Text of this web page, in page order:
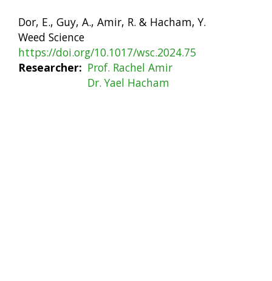
Dor, E., Guy, A., Amir, R. & Hacham, Y.
Weed Science
https://doi.org/10.1017/wsc.2024.75
Researcher
Prof. Rachel Amir
Dr. Yael Hacham